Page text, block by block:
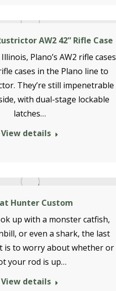
AW2 42” Rifle Case
Plano’s AW2 rifle cases
cases in the Plano line to
They’re still impenetrable
with dual-stage lockable
latches…
View details
Hunter Custom
up with a monster catfish,
or even a shark, the last
is to worry about whether or
your rod is up…
View details